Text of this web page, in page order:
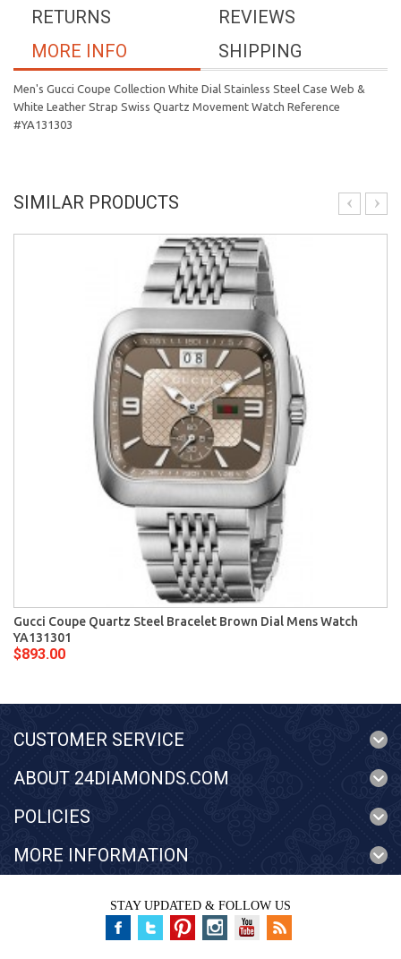
REVIEWS
RETURNS
SHIPPING
MORE INFO
Men's Gucci Coupe Collection White Dial Stainless Steel Case Web &
White Leather Strap Swiss Quartz Movement Watch Reference
#YA131303
SIMILAR PRODUCTS
Gucci Coupe Quartz Steel Bracelet Brown Dial Mens Watch
YA131301
$893.00
CUSTOMER SERVICE
ABOUT 24DIAMONDS.COM
POLICIES
MORE INFORMATION
STAY UPDATED & FOLLOW US